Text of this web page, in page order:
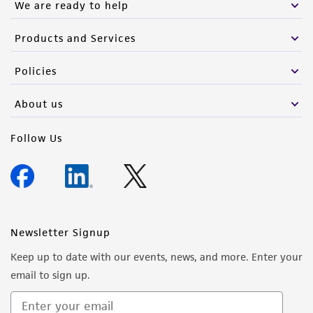
We are ready to help
Products and Services
Policies
About us
Follow Us
Newsletter Signup
Keep up to date with our events, news, and more. Enter your
email to sign up.